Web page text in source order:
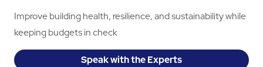
Improve building health, resilience, and sustainability while
keeping budgets in check
Speak with the Experts